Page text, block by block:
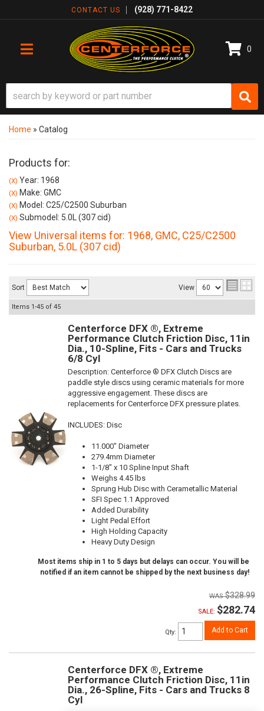
CONTACT US (928) 771-8422
TOGGLE NAVIGATION
0
Home » Catalog
Products for:
(X) Year: 1968
(X) Make: GMC
(X) Model: C25/C2500 Suburban
(X) Submodel: 5.0L (307 cid)
View Universal items for: 1968, GMC, C25/C2500
Suburban, 5.0L (307 cid)
Sort View
Items 1-45 of 45
Centerforce DFX ®, Extreme
Performance Clutch Friction Disc, 11in
Dia., 10-Spline, Fits - Cars and Trucks
6/8 Cyl
Description: Centerforce ® DFX Clutch Discs are
paddle style discs using ceramic materials for more
aggressive engagement. These discs are
replacements for Centerforce DFX pressure plates.
INCLUDES: Disc
11.000" Diameter
279.4mm Diameter
1-1/8" x 10 Spline Input Shaft
Weighs 4.45 lbs
Sprung Hub Disc with Cerametallic Material
SFI Spec 1.1 Approved
Added Durability
Light Pedal Effort
High Holding Capacity
Heavy Duty Design
Most items ship in 1 to 5 days but delays can occur. You will be
notified if an item cannot be shipped by the next business day!
$328.99
SALE: $282.74
Qty: Add to Cart
Centerforce DFX ®, Extreme
Performance Clutch Friction Disc, 11in
Dia., 26-Spline, Fits - Cars and Trucks 8
Cyl